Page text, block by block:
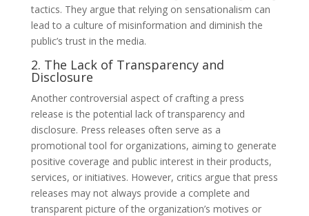
tactics. They argue that relying on sensationalism can
lead to a culture of misinformation and diminish the
public’s trust in the media.
2. The Lack of Transparency and
Disclosure
Another controversial aspect of crafting a press
release is the potential lack of transparency and
disclosure. Press releases often serve as a
promotional tool for organizations, aiming to generate
positive coverage and public interest in their products,
services, or initiatives. However, critics argue that press
releases may not always provide a complete and
transparent picture of the organization’s motives or